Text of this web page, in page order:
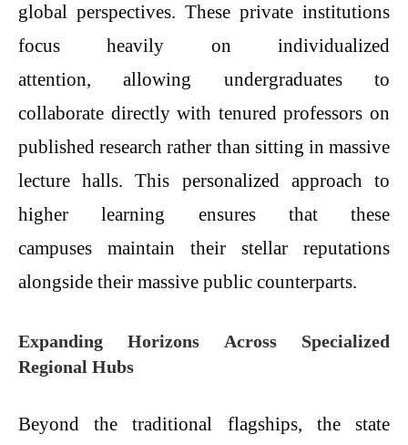
global perspectives. These private institutions
focus heavily on individualized
attention, allowing undergraduates to
collaborate directly with tenured professors on
published research rather than sitting in massive
lecture halls. This personalized approach to
higher learning ensures that these
campuses maintain their stellar reputations
alongside their massive public counterparts.
Expanding Horizons Across Specialized
Regional Hubs
Beyond the traditional flagships, the state